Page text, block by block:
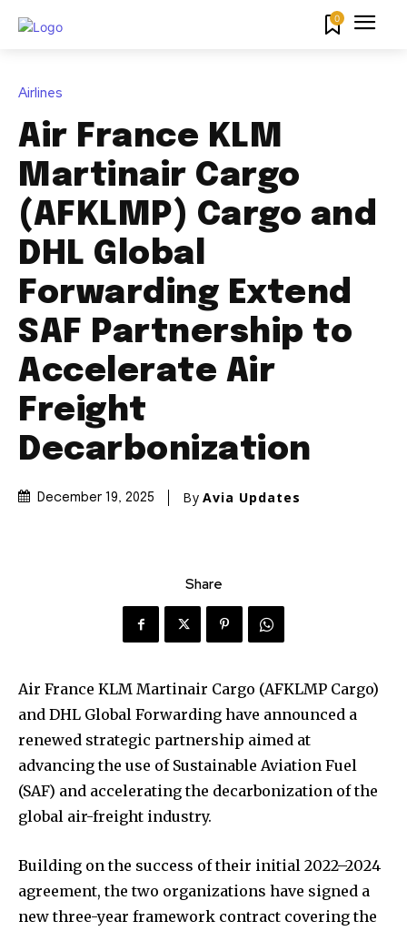
0
Airlines
Air France KLM
Martinair Cargo
(AFKLMP) Cargo and
DHL Global
Forwarding Extend
SAF Partnership to
Accelerate Air
Freight
Decarbonization
December 19, 2025 By Avia Updates
Share
Air France KLM Martinair Cargo (AFKLMP Cargo)
and DHL Global Forwarding have announced a
renewed strategic partnership aimed at
advancing the use of Sustainable Aviation Fuel
(SAF) and accelerating the decarbonization of the
global air-freight industry.
Building on the success of their initial 2022–2024
agreement, the two organizations have signed a
new three-year framework contract covering the